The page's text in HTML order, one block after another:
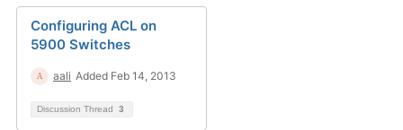
Configuring ACL on
5900 Switches
aali Added Feb 14, 2013
Discussion Thread 3